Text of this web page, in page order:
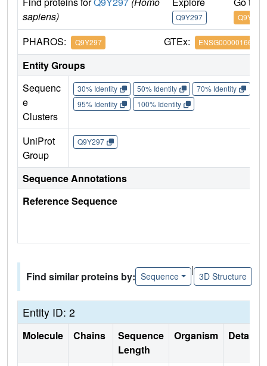
sapiens)
Q9Y297 Q9Y297
PHAROS: Q9Y297 GTEx: ENSG00000166167
Entity Groups
Sequenc
e
Clusters
30% Identity 50% Identity 70% Identity
95% Identity
100% Identity
UniProt
Group
Q9Y297
Sequence Annotations
Reference Sequence
Find similar proteins by: Sequence
|
3D Structure
Entity ID: 2
Molecule Chains
Sequence
Length
Organism Details